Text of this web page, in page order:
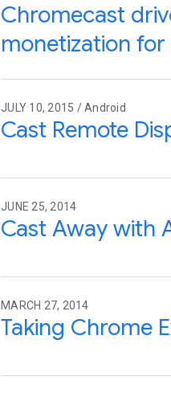
Chromecast
monetization
JULY 10, 2015 / Android
Cast Remote
JUNE 25, 2014
Cast Away with
MARCH 27, 2014
Taking Chrome